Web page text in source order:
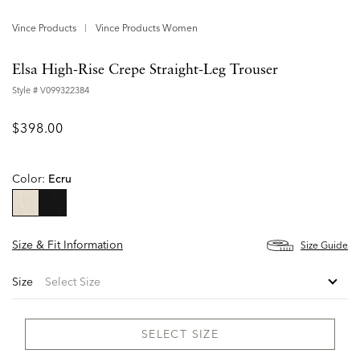
Vince Products Vince Products Women
Elsa High-Rise Crepe Straight-Leg Trouser
Style # V099322384
$398.00
Color: Ecru
Size & Fit Information
Size Guide
Size
SELECT SIZE